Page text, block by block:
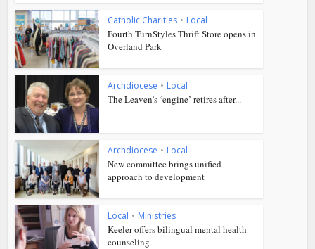
Catholic Charities • Local
Fourth TurnStyles Thrift Store opens in
Overland Park
Archdiocese • Local
The Leaven’s ‘engine’ retires after...
Archdiocese • Local
New committee brings unified
approach to development
Local • Ministries
Keeler offers bilingual mental health
counseling